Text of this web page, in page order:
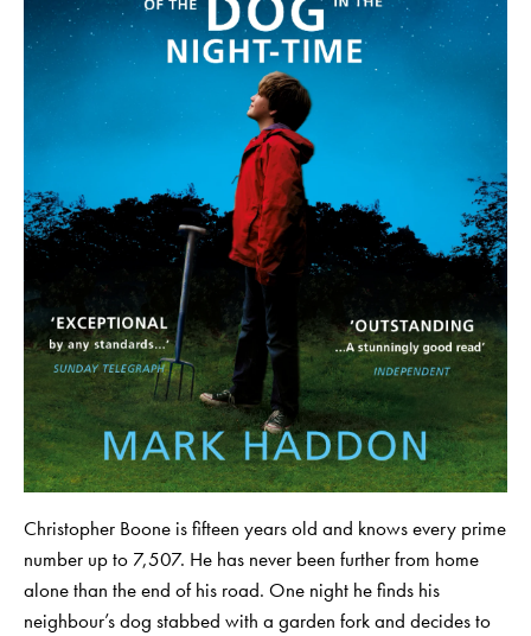
Christopher Boone is fifteen years old and knows every prime
number up to 7,507. He has never been further from home
alone than the end of his road. One night he finds his
neighbour’s dog stabbed with a garden fork and decides to